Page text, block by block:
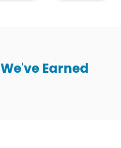
We've Earned